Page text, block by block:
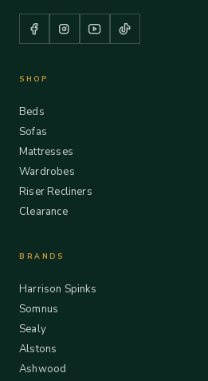
SHOP
Beds
Sofas
Mattresses
Wardrobes
Riser Recliners
Clearance
BRANDS
Harrison Spinks
Somnus
Sealy
Alstons
Ashwood